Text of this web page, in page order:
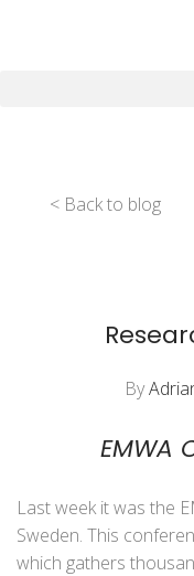
< Back to blog
By
EMWA
Last week it was the
Sweden. This
which gathers